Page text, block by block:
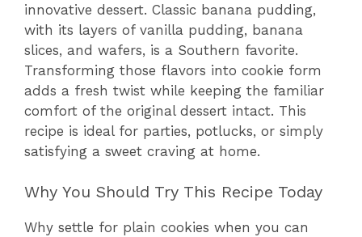
innovative dessert. Classic banana pudding,
with its layers of vanilla pudding, banana
slices, and wafers, is a Southern favorite.
Transforming those flavors into cookie form
adds a fresh twist while keeping the familiar
comfort of the original dessert intact. This
recipe is ideal for parties, potlucks, or simply
satisfying a sweet craving at home.
Why You Should Try This Recipe Today
Why settle for plain cookies when you can